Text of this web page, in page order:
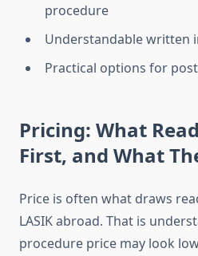
procedure
Understandable written
Practical options for
Pricing: What
First, and What
Price is often what draws
LASIK abroad. That is
procedure price may look